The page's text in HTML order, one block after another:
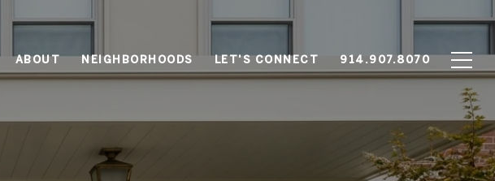
ABOUT NEIGHBORHOODS LET'S CONNECT 914.907.8070